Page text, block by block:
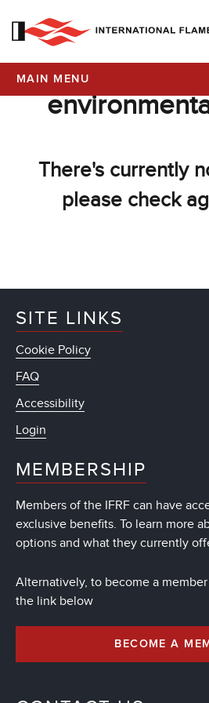
MAIN MENU
There's currently
please check
SITE LINKS
Cookie Policy
FAQ
Accessibility
Login
MEMBERSHIP
Members of the IFRF can have
exclusive benefits. To learn more
options and what they currently
Alternatively, to become a
the link below
BECOME A